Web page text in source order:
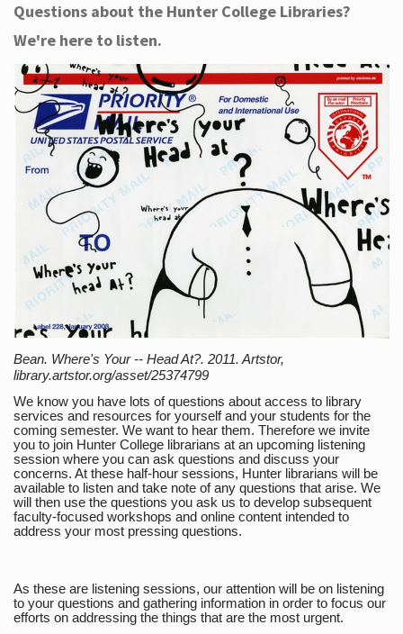
Questions about the Hunter College Libraries?
We're here to listen.
Bean. Where's Your -- Head At?. 2011. Artstor,
library.artstor.org/asset/25374799
We know you have lots of questions about access to library
services and resources for yourself and your students for the
coming semester. We want to hear them. Therefore we invite
you to join Hunter College librarians at an upcoming listening
session where you can ask questions and discuss your
concerns. At these half-hour sessions, Hunter librarians will be
available to listen and take note of any questions that arise. We
will then use the questions you ask us to develop subsequent
faculty-focused workshops and online content intended to
address your most pressing questions.
As these are listening sessions, our attention will be on listening
to your questions and gathering information in order to focus our
efforts on addressing the things that are the most urgent.